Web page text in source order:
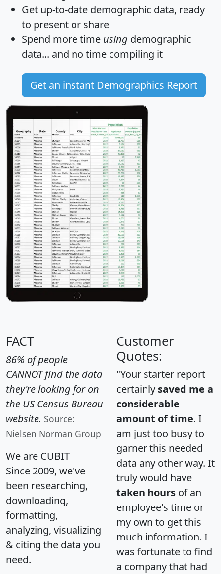
Get up-to-date demographic data, ready
to present or share
Spend more time using demographic
data... and no time compiling it
Get an instant Demographics Report
FACT
86% of people
CANNOT find the data
they're looking for on
the US Census Bureau
website. Source:
Nielsen Norman Group
We are CUBIT
Since 2009, we've
been researching,
downloading,
formatting,
analyzing, visualizing
& citing the data you
need.
Customer
Quotes:
"Your starter report
certainly saved me a
considerable
amount of time. I
am just too busy to
garner this needed
data any other way. It
truly would have
taken hours of an
employee's time or
my own to get this
much information. I
was fortunate to find
a company that had